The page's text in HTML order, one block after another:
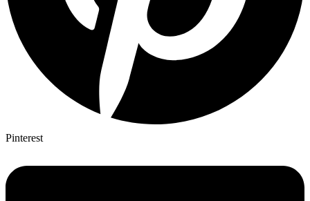
Pinterest